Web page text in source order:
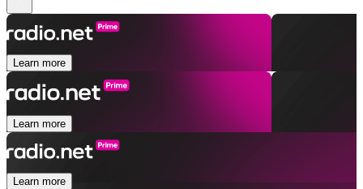
Learn more
Learn more
Learn more